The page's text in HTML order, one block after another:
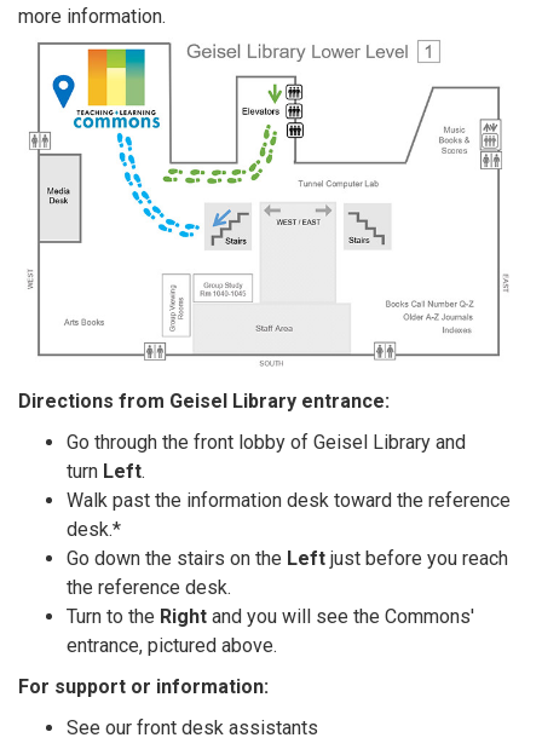
more information.
Directions from Geisel Library entrance:
Go through the front lobby of Geisel Library and
turn Left.
Walk past the information desk toward the reference
desk.*
Go down the stairs on the Left just before you reach
the reference desk.
Turn to the Right and you will see the Commons'
entrance, pictured above.
For support or information:
See our front desk assistants